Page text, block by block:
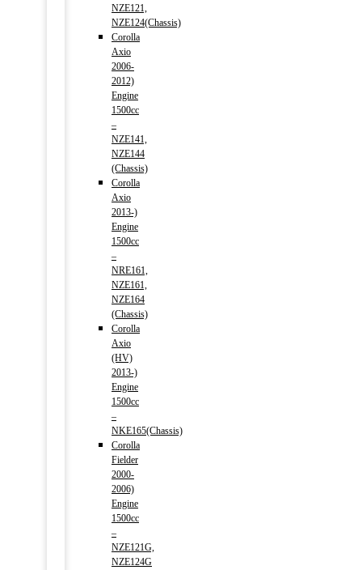
NZE121,
NZE124(Chassis)
Corolla
Axio
2006-
2012)
Engine
1500cc
–
NZE141,
NZE144
(Chassis)
Corolla
Axio
2013-)
Engine
1500cc
–
NRE161,
NZE161,
NZE164
(Chassis)
Corolla
Axio
(HV)
2013-)
Engine
1500cc
–
NKE165(Chassis)
Corolla
Fielder
2000-
2006)
Engine
1500cc
–
NZE121G,
NZE124G